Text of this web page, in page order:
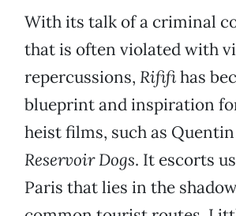
With its talk of a criminal
that is often violated with
repercussions, Rififihas
blueprint and inspiration
heist films, such as Quentin
Reservoir Dogs. It escorts
Paris that lies in the